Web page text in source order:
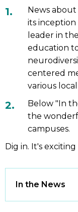
News
its inception
leader in
education
centered
various
Below "In
the
campuses.
Dig in. It's
Click
In the News